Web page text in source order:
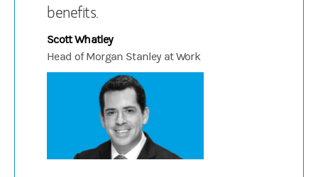
benefits.
Scott Whatley
Head of Morgan Stanley at Work